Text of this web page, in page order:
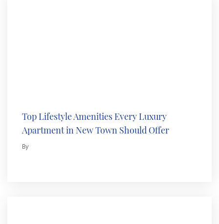
Top Lifestyle Amenities Every Luxury
Apartment in New Town Should Offer
By